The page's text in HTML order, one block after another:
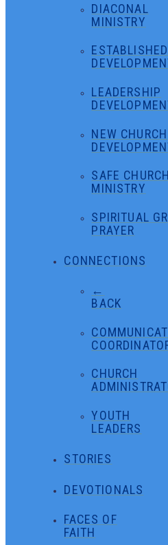
DIACONAL
MINISTRY
LEADERSHIP
NEW CHURCH
SAFE CHURCH
MINISTRY
SPIRITUAL
PRAYER
CONNECTIONS
←
BACK
CHURCH
YOUTH
LEADERS
STORIES
DEVOTIONALS
FACES OF
FAITH